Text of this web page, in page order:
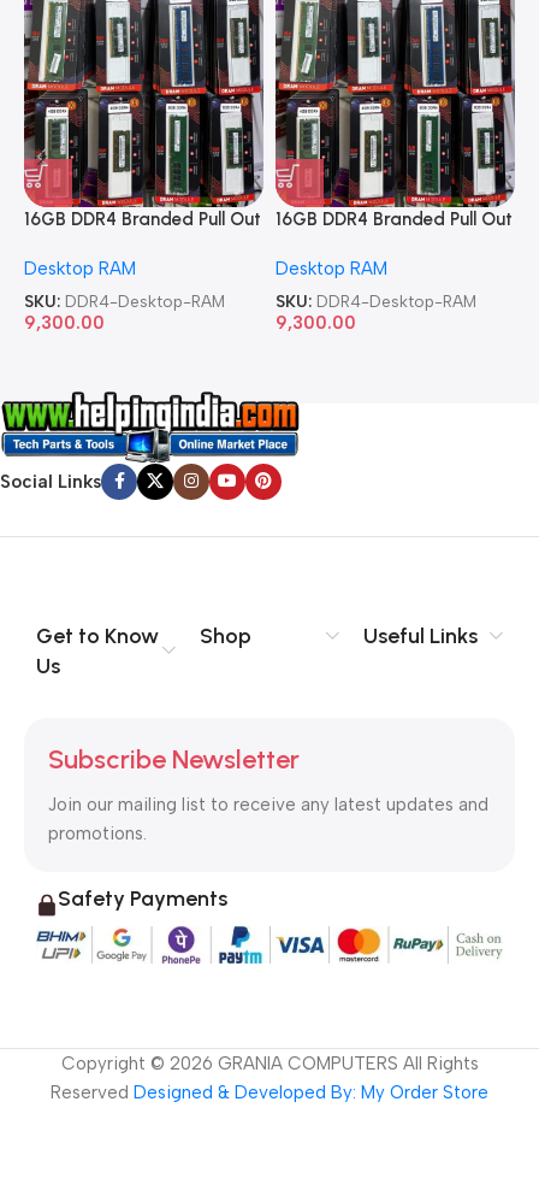
16GB DDR4 Branded Pull Out
Desktop RAM
SKU: DDR4-Desktop-RAM
9,300.00
16GB DDR4 Branded Pull Out
Desktop RAM
SKU: DDR4-Desktop-RAM
9,300.00
Social Links
Get to Know
Us
Shop Useful Links
Subscribe Newsletter
Join our mailing list to receive any latest updates and
promotions.
Safety Payments
Copyright © 2026 GRANIA COMPUTERS All Rights
Reserved Designed & Developed By: My Order Store